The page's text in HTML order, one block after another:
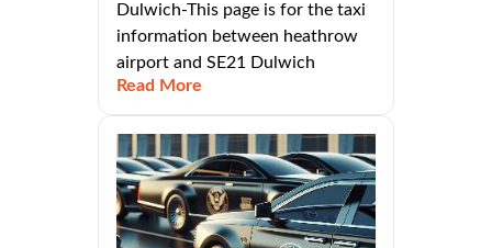
Dulwich-This page is for the taxi
information between heathrow
airport and SE21 Dulwich
Read More